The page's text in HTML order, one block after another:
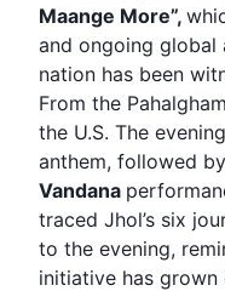
Maange More”,
and ongoing global
nation has been
From the
the U.S. The
anthem, followed
Vandana
traced Jhol’s six
to the evening,
initiative has grown